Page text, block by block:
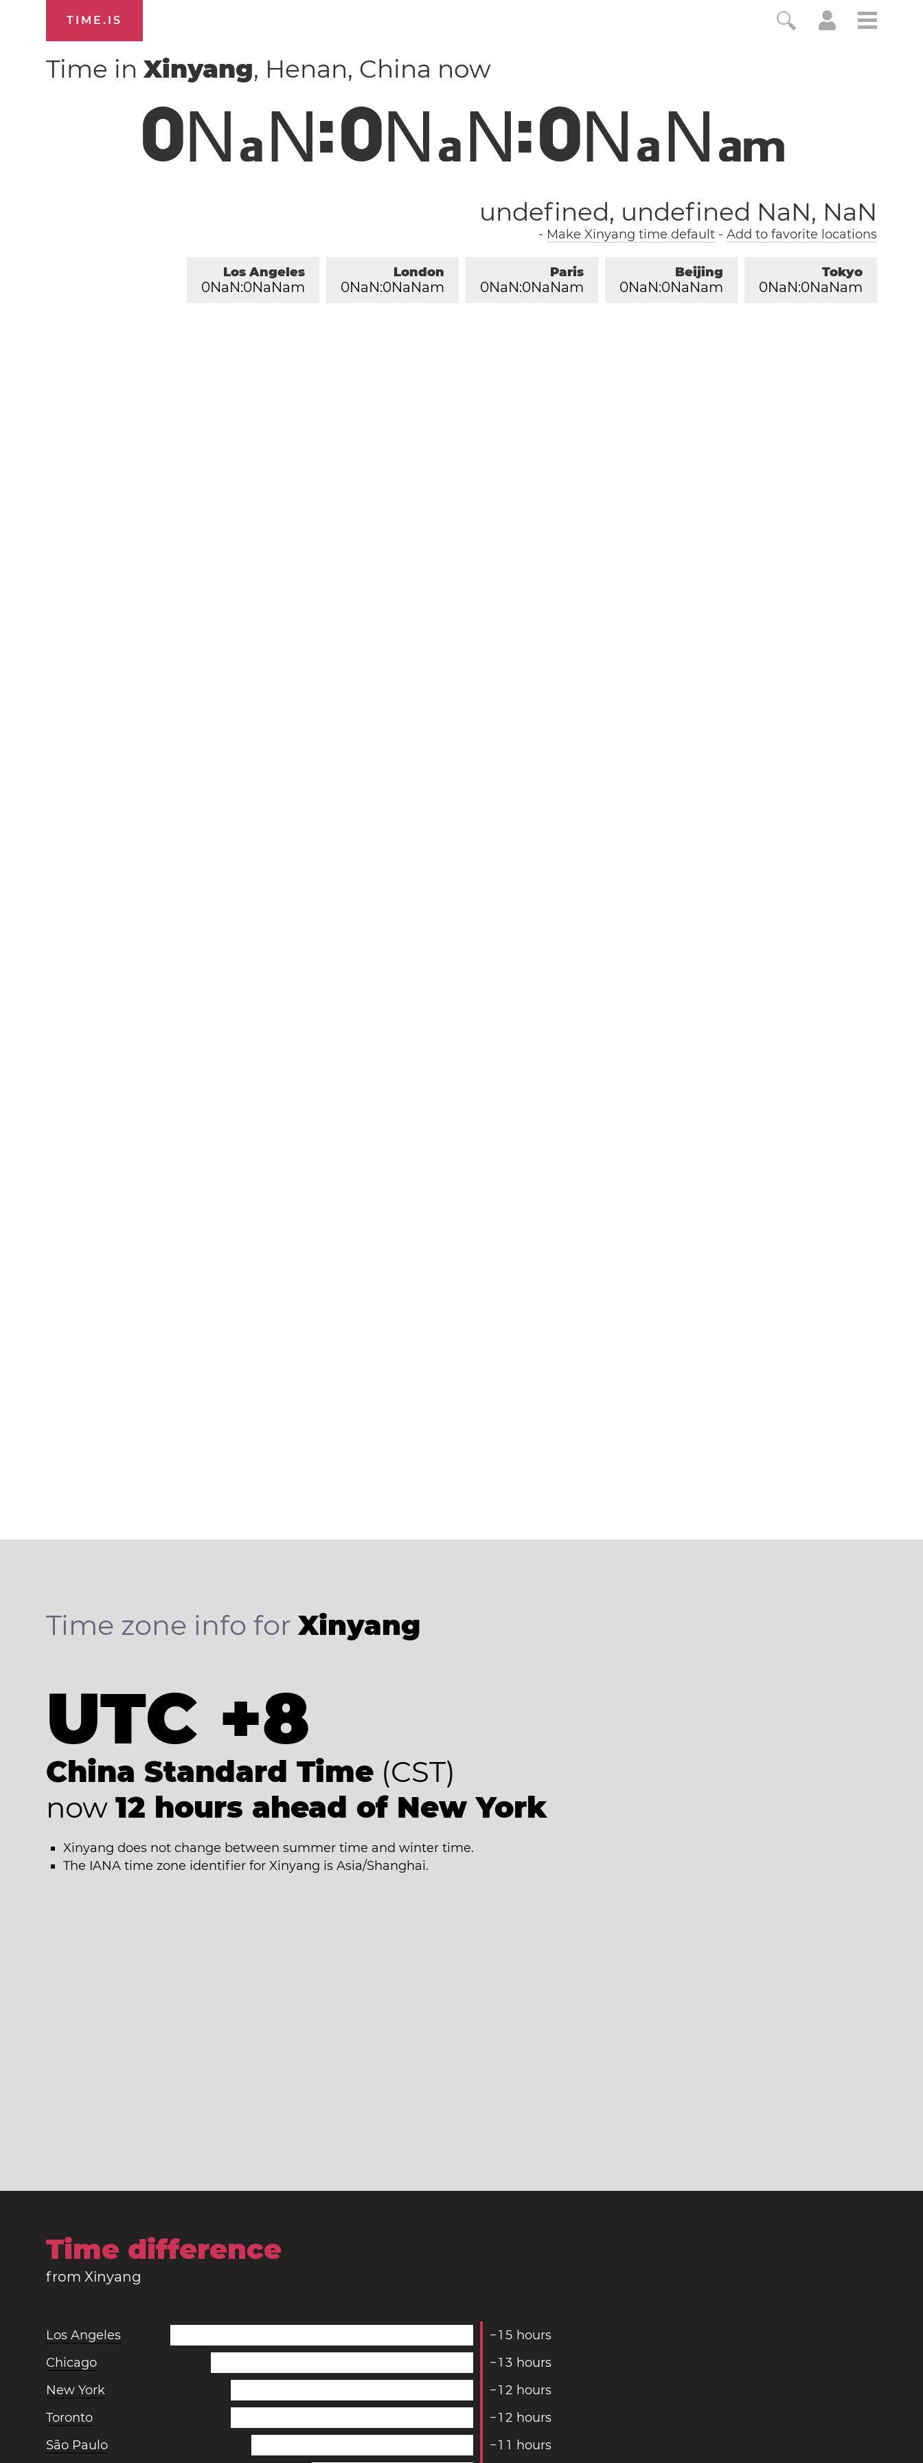
TIME.IS
Time inXinyang, Henan, China now
0NaN:0NaN:0NaNam
undefined, undefined NaN, NaN
- Make Xinyang time default- Add to favorite locations
Tokyo
0NaN:0NaNam
Beijing
0NaN:0NaNam
Paris
0NaN:0NaNam
London
0NaN:0NaNam
Los Angeles
0NaN:0NaNam
Time zone info forXinyang
UTC +8
China Standard Time (CST)
now 12 hours ahead of New York
Xinyang does not change between summer time and winter time.
The IANA time zone identifier for Xinyang is Asia/Shanghai.
Time difference
from Xinyang
Los Angeles −1 5 hours
Chicago
−1 3 hours
New York
−1 2 hours
Toronto
−1 2 hours
São Paulo
−1 1 hours